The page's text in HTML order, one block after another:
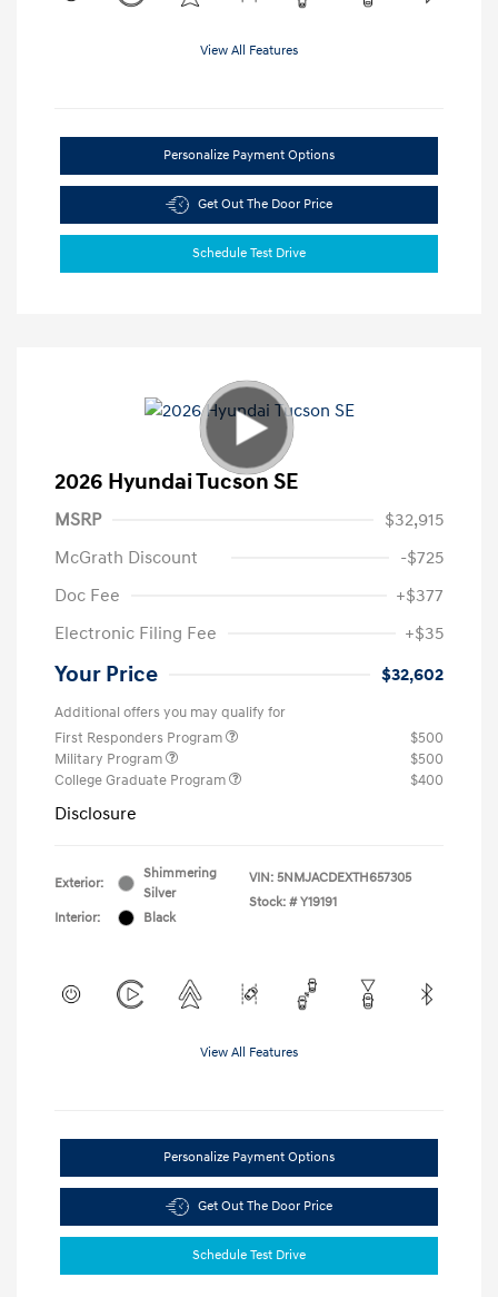
View All Features
Personalize Payment Options
Get Out The Door Price
Schedule Test Drive
2026 Hyundai Tucson SE
MSRP
$32,915
McGrath Discount
-$725
Doc Fee
+$377
Electronic Filing Fee
+$35
Your Price $32,602
Additional offers you may qualify for
First Responders Program
$500
Military Program
$500
College Graduate Program
$400
Disclosure
Exterior:
Shimmering
Silver
Interior:
Black
VIN: 5NMJACDEXTH657305
Stock: # Y19191
View All Features
Personalize Payment Options
Get Out The Door Price
Schedule Test Drive